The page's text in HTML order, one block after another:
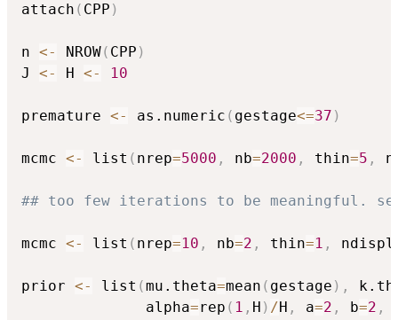
attach ( CPP )
n <- NROW( CPP )
J <- H <- 10
premature <- as.numeric ( gestage<=37 )
mcmc <- list ( nrep=5000 , nb=2000 , thin=5 ,
## too few iterations to be meaningful.
mcmc <- list ( nrep=10 , nb=2 , thin=1 ,
prior <- list (mu.theta=mean ( gestage ) ,
              alpha
=rep ( 1 , H ) /H , a=2 , b=2 ,